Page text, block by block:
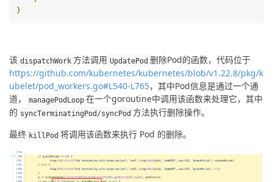
}
该 dispatchWork 方法调用 UpdatePod 删除Pod的函数，代码位于
https://github.com/kubernetes/kubernetes/blob/v1.22.8/pkg/k
ubelet/pod_workers.go#L540-L765，其中Pod信息是通过一个通
道，
managePodLoop 在一个goroutine中调用该函数来处理它，其中
的 syncTerminatingPod /syncPod 方法执行删除操作。
最终 kill Pod 将调用该函数来执行 Pod 的删除。